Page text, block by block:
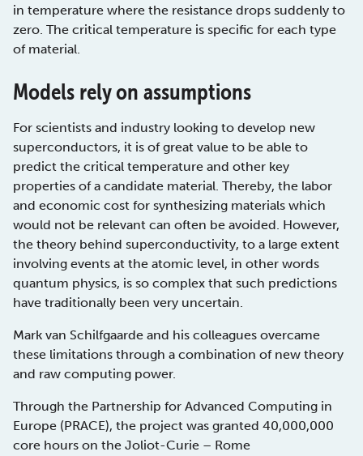
in temperature where the resistance drops suddenly to
zero. The critical temperature is specific for each type
of material.
Models rely on assumptions
For scientists and industry looking to develop new
superconductors, it is of great value to be able to
predict the critical temperature and other key
properties of a candidate material. Thereby, the labor
and economic cost for synthesizing materials which
would not be relevant can often be avoided. However,
the theory behind superconductivity, to a large extent
involving events at the atomic level, in other words
quantum physics, is so complex that such predictions
have traditionally been very uncertain.
Mark van Schilfgaarde and his colleagues overcame
these limitations through a combination of new theory
and raw computing power.
Through the Partnership for Advanced Computing in
Europe (PRACE), the project was granted 40,000,000
core hours on the Joliot-Curie – Rome